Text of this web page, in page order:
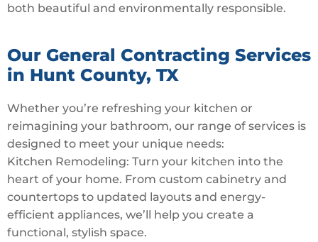
both beautiful and environmentally responsible.
Our General Contracting Services
in Hunt County, TX
Whether you’re refreshing your kitchen or
reimagining your bathroom, our range of services is
designed to meet your unique needs:
Kitchen Remodeling: Turn your kitchen into the
heart of your home. From custom cabinetry and
countertops to updated layouts and energy-
efficient appliances, we’ll help you create a
functional, stylish space.